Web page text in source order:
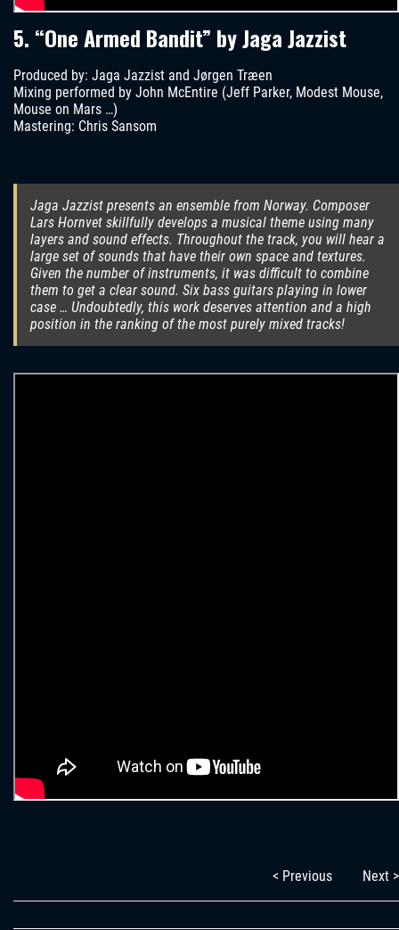
5. “One Armed Bandit” by Jaga Jazzist
Produced by: Jaga Jazzist and Jørgen Træen
Mixing performed by John McEntire (Jeff Parker, Modest Mouse,
Mouse on Mars …)
Mastering: Chris Sansom
Jaga Jazzist presents an ensemble from Norway. Composer
Lars Hornvet skillfully develops a musical theme using many
layers and sound effects. Throughout the track, you will hear a
large set of sounds that have their own space and textures.
Given the number of instruments, it was difficult to combine
them to get a clear sound. Six bass guitars playing in lower
case … Undoubtedly, this work deserves attention and a high
position in the ranking of the most purely mixed tracks!
< Previous Next >